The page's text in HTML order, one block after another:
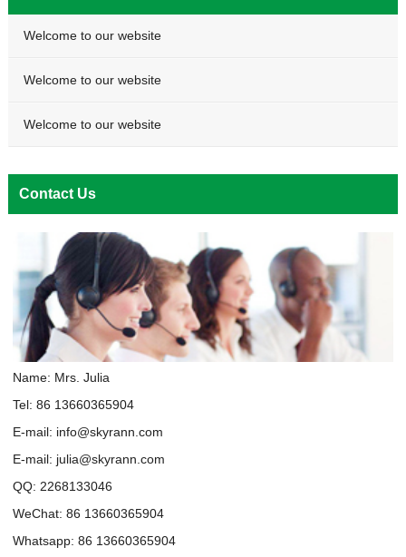
Welcome to our website
Welcome to our website
Welcome to our website
Contact Us
Name: Mrs. Julia
Tel: 86 13660365904
E-mail: info@skyrann.com
E-mail: julia@skyrann.com
QQ: 2268133046
WeChat: 86 13660365904
Whatsapp: 86 13660365904